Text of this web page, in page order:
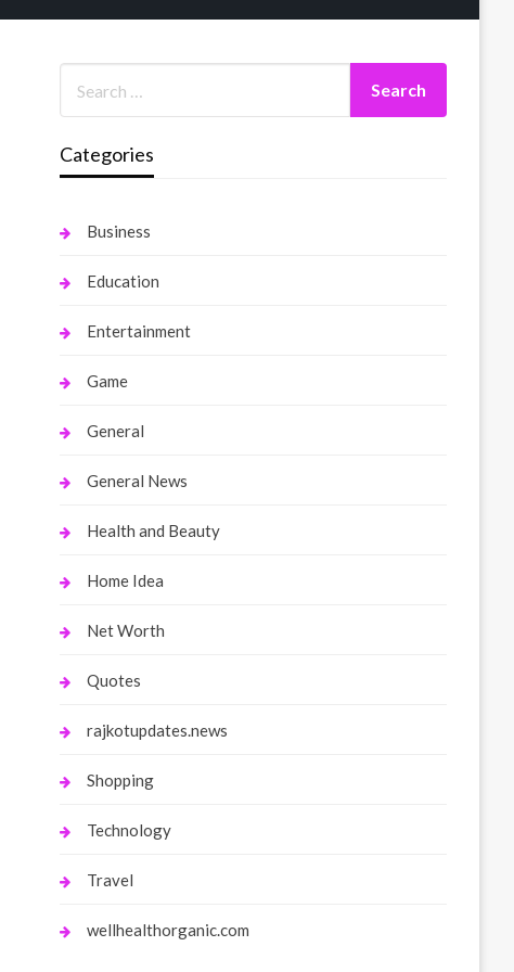
Categories
Business
Education
Entertainment
Game
General
General News
Health and Beauty
Home Idea
Net Worth
Quotes
rajkotupdates.news
Shopping
Technology
Travel
wellhealthorganic.com